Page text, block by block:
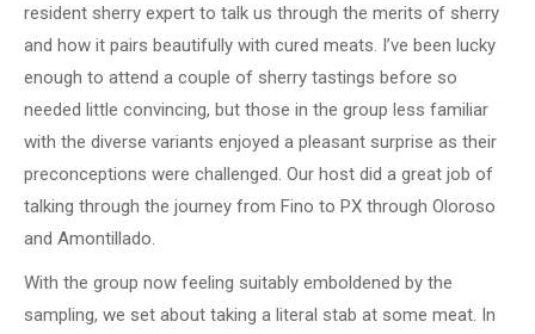
resident sherry expert to talk us through the merits of sherry
and how it pairs beautifully with cured meats. I’ve been lucky
enough to attend a couple of sherry tastings before so
needed little convincing, but those in the group less familiar
with the diverse variants enjoyed a pleasant surprise as their
preconceptions were challenged. Our host did a great job of
talking through the journey from Fino to PX through Oloroso
and Amontillado.
With the group now feeling suitably emboldened by the
sampling, we set about taking a literal stab at some meat. In